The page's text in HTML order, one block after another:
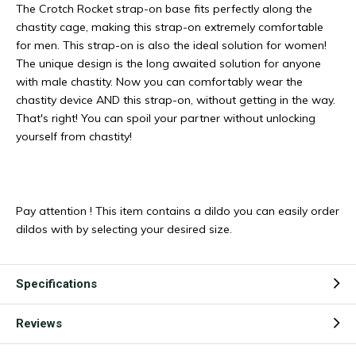
The Crotch Rocket strap-on base fits perfectly along the
chastity cage, making this strap-on extremely comfortable
for men. This strap-on is also the ideal solution for women!
The unique design is the long awaited solution for anyone
with male chastity. Now you can comfortably wear the
chastity device AND this strap-on, without getting in the way.
That's right! You can spoil your partner without unlocking
yourself from chastity!
Pay attention ! This item contains a dildo you can easily order
dildos with by selecting your desired size.
Specifications
Reviews